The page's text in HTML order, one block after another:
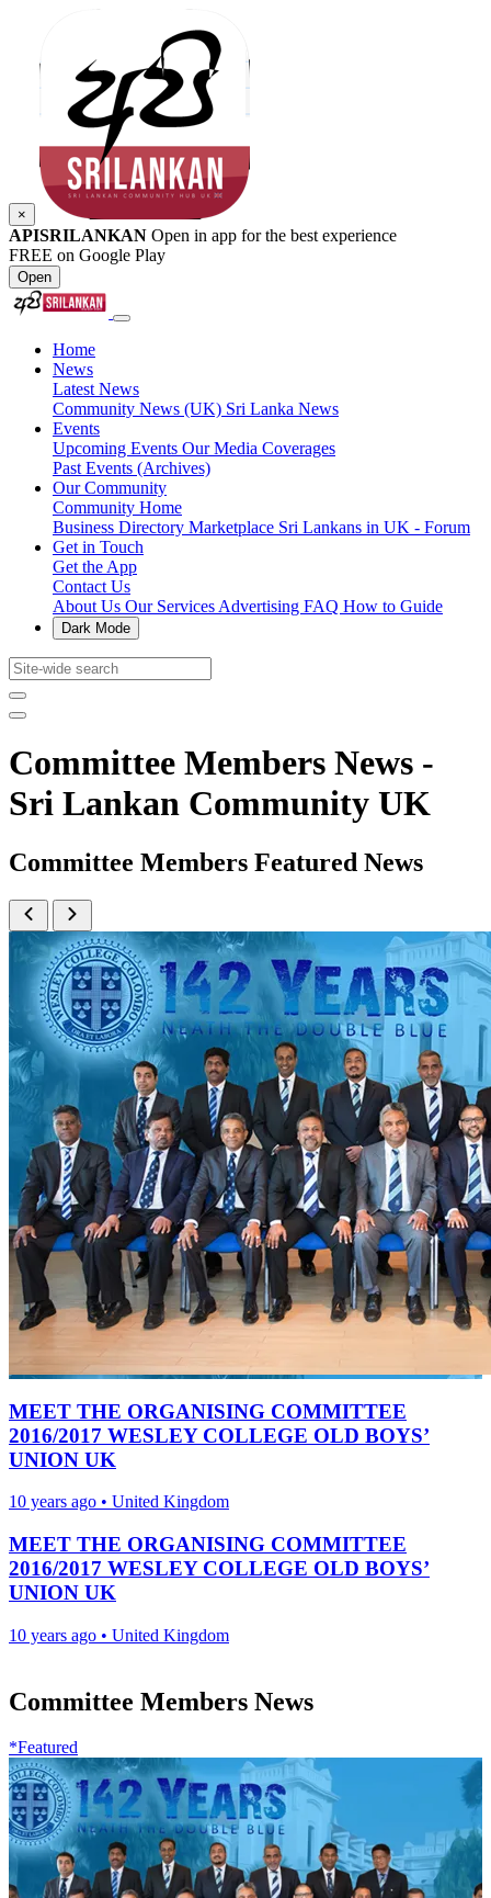
×
APISRILANKAN Open in app for the best experience
FREE on Google Play
Open
Home
News
Latest News
Community News (UK) Sri Lanka News
Events
Upcoming Events Our Media Coverages
Past Events (Archives)
Our Community
Community Home
Business Directory Marketplace Sri Lankans in UK - Forum
Get in Touch
Get the App
Contact Us
About Us Our Services Advertising FAQ How to Guide
Dark Mode
Committee Members News -
Sri Lankan Community UK
Committee Members Featured News
MEET THE ORGANISING COMMITTEE
2016/2017 WESLEY COLLEGE OLD BOYS’
UNION UK
10 years ago • United Kingdom
MEET THE ORGANISING COMMITTEE
2016/2017 WESLEY COLLEGE OLD BOYS’
UNION UK
10 years ago • United Kingdom
Committee Members News
*Featured